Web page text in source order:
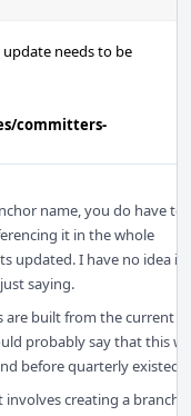
needs to be
committers-
name, you do have to
it in the whole
updated. I have no idea if
saying.
are built from the current
probably say that this
before quarterly existed.
involves creating a branch